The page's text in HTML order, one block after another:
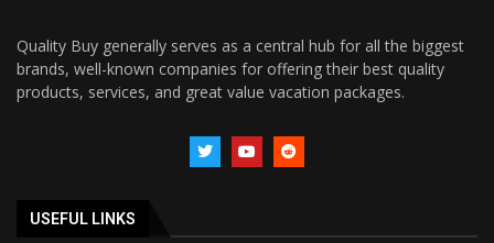
Quality Buy generally serves as a central hub for all the biggest
brands, well-known companies for offering their best quality
products, services, and great value vacation packages.
USEFUL LINKS